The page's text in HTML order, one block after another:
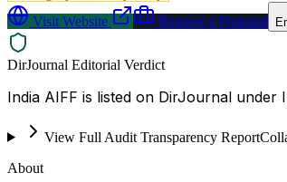
Visit Website
Request a Proposal
DirJournal Editorial Verdict
India AIFF is listed on DirJournal under
View Full Audit Transparency Report
About